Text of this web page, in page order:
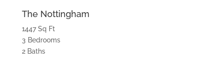
The Nottingham
1447 Sq Ft
3 Bedrooms
2 Baths